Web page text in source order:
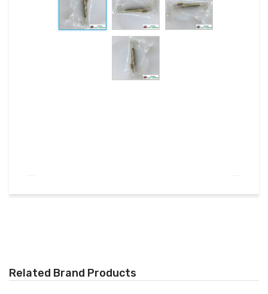
Related Brand Products